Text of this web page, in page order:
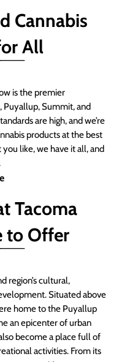
Cannabis
All
is the premier
Puyallup, Summit, and
are high, and we’re
products at the best
like, we have it all, and
Tacoma
to Offer
region’s cultural,
Situated above
home to the Puyallup
an epicenter of urban
become a place full of
activities. From its